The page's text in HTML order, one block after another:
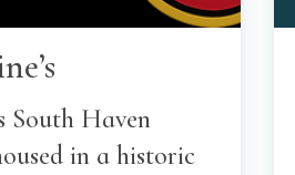
South Haven
in a historic